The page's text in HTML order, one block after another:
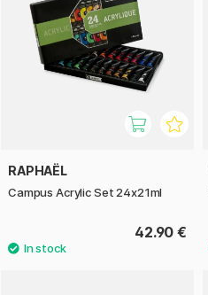
RAPHAËL
Campus Acrylic Set 24x21ml
42.90 €